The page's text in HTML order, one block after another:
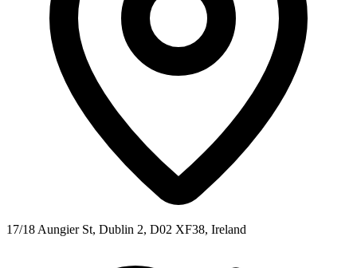
17/18 Aungier St, Dublin 2, D02 XF38, Ireland